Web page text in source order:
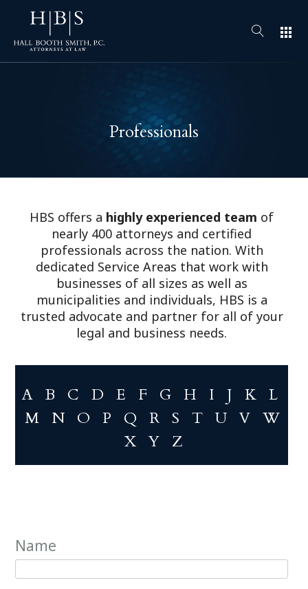
apps
Professionals
HBS offers a highly experienced team of
nearly 400 attorneys and certified
professionals across the nation. With
dedicated Service Areas that work with
businesses of all sizes as well as
municipalities and individuals, HBS is a
trusted advocate and partner for all of your
legal and business needs.
A B C D E F G H I J K
L
M
N O P Q R S T U V
W
XY Z
Name